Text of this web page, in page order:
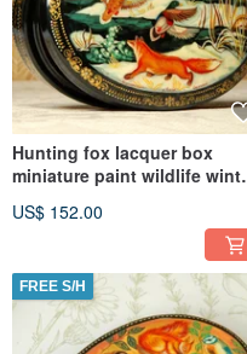
Hunting fox lacquer box
miniature paint wildlife
US$ 152.00
FREE S/H